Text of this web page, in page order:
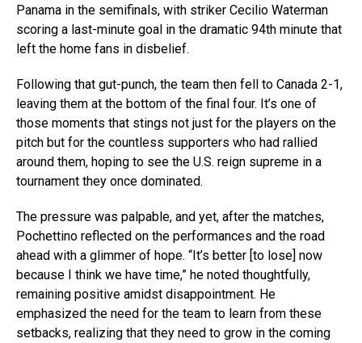
Panama in the semifinals, with striker Cecilio Waterman
scoring a last-minute goal in the dramatic 94th minute that
left the home fans in disbelief.
Following that gut-punch, the team then fell to Canada 2-1,
leaving them at the bottom of the final four. It’s one of
those moments that stings not just for the players on the
pitch but for the countless supporters who had rallied
around them, hoping to see the U.S. reign supreme in a
tournament they once dominated.
The pressure was palpable, and yet, after the matches,
Pochettino reflected on the performances and the road
ahead with a glimmer of hope. “It’s better [to lose] now
because I think we have time,” he noted thoughtfully,
remaining positive amidst disappointment. He
emphasized the need for the team to learn from these
setbacks, realizing that they need to grow in the coming